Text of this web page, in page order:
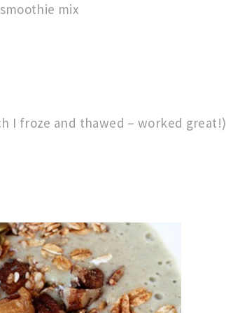
mix
I froze and thawed – worked great!)